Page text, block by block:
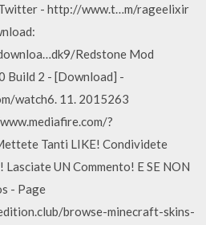
- http://www.t…m/rageelixir
Redstone Mod
Build 2 - [Download] -
watch6. 11. 2015263
?
Tanti LIKE! Condividete
UN Commento! E SE NON
- Page
browse-minecraft-skins-